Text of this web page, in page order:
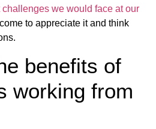
challenges we would face at our
come to appreciate it and think
benefits of
working from